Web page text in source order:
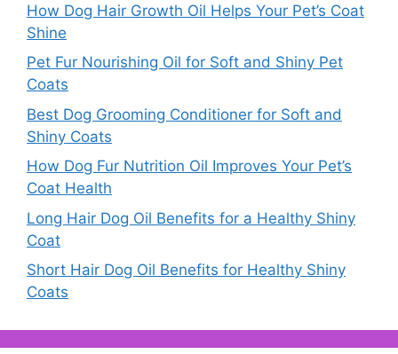
How Dog Hair Growth Oil Helps Your Pet’s Coat
Shine
Pet Fur Nourishing Oil for Soft and Shiny Pet
Coats
Best Dog Grooming Conditioner for Soft and
Shiny Coats
How Dog Fur Nutrition Oil Improves Your Pet’s
Coat Health
Long Hair Dog Oil Benefits for a Healthy Shiny
Coat
Short Hair Dog Oil Benefits for Healthy Shiny
Coats